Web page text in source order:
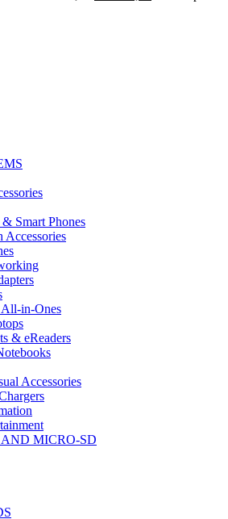
Smart Phones
Accessories
in-Ones
& eReaders
Accessories
MICRO-SD